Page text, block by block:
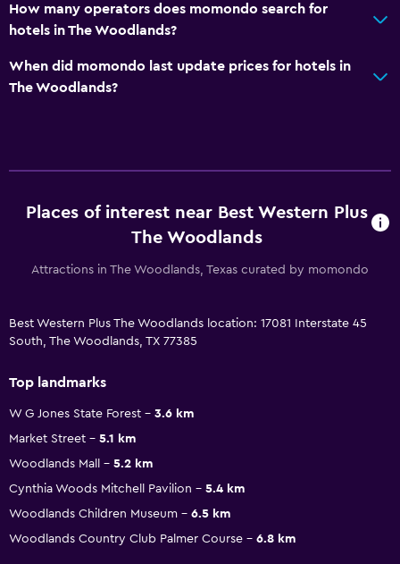
How many operators does momondo search for
hotels in The Woodlands?
When did momondo last update prices for hotels in
The Woodlands?
Places of interest near Best Western Plus
The Woodlands
Attractions in The Woodlands, Texas curated by momondo
Best Western Plus The Woodlands location: 17081 Interstate 45
South, The Woodlands, TX 77385
Top landmarks
W G Jones State Forest
3.6 km
Market Street
5.1 km
Woodlands Mall
5.2 km
Cynthia Woods Mitchell Pavilion
5.4 km
Woodlands Children Museum
6.5 km
Woodlands Country Club Palmer Course
6.8 km